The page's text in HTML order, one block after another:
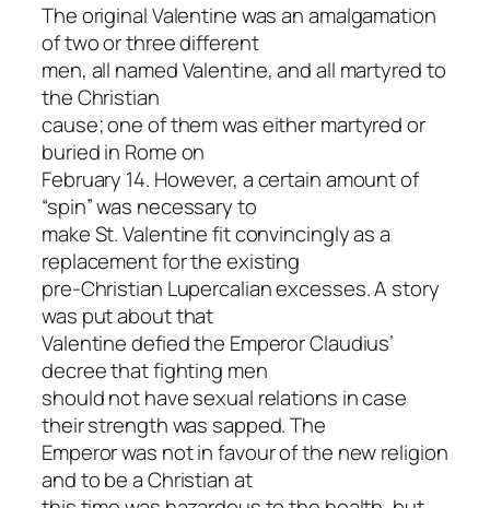
The original Valentine was an amalgamation
of two or three different
men, all named Valentine, and all martyred to
the Christian
cause; one of them was either martyred or
buried in Rome on
February 14. However, a certain amount of
“spin” was necessary to
make St. Valentine fit convincingly as a
replacement for the existing
pre-Christian Lupercalian excesses. A story
was put about that
Valentine defied the Emperor Claudius’
decree that fighting men
should not have sexual relations in case
their strength was sapped. The
Emperor was not in favour of the new religion
and to be a Christian at